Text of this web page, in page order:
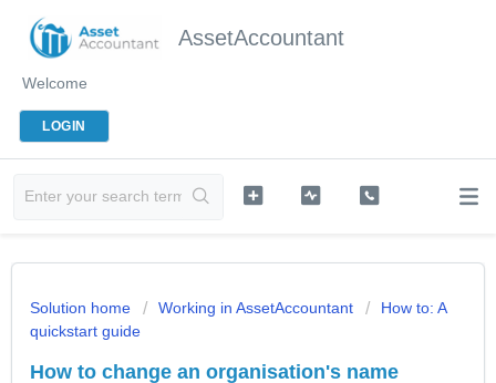
AssetAccountant
Welcome
LOGIN
Solution home Working in AssetAccountant
How to: A
quickstart guide
How to change an organisation's name